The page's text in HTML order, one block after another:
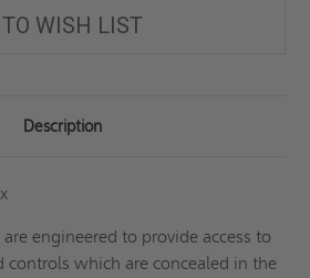
ELMDOR
WISH LIST
Description
are engineered to provide access to
controls which are concealed in the